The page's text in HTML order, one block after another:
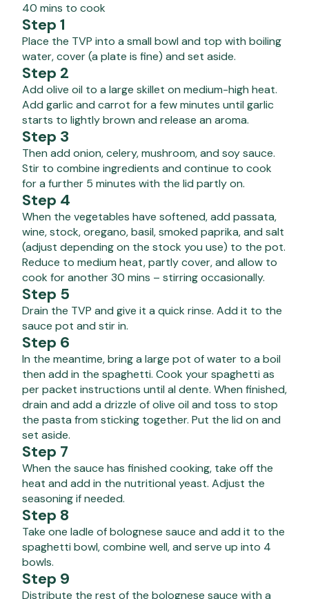
40 mins to cook
Step 1
Place the TVP into a small bowl and top with boiling
water, cover (a plate is fine) and set aside.
Step 2
Add olive oil to a large skillet on medium-high heat.
Add garlic and carrot for a few minutes until garlic
starts to lightly brown and release an aroma.
Step 3
Then add onion, celery, mushroom, and soy sauce.
Stir to combine ingredients and continue to cook
for a further 5 minutes with the lid partly on.
Step 4
When the vegetables have softened, add passata,
wine, stock, oregano, basil, smoked paprika, and salt
(adjust depending on the stock you use) to the pot.
Reduce to medium heat, partly cover, and allow to
cook for another 30 mins – stirring occasionally.
Step 5
Drain the TVP and give it a quick rinse. Add it to the
sauce pot and stir in.
Step 6
In the meantime, bring a large pot of water to a boil
then add in the spaghetti. Cook your spaghetti as
per packet instructions until al dente. When finished,
drain and add a drizzle of olive oil and toss to stop
the pasta from sticking together. Put the lid on and
set aside.
Step 7
When the sauce has finished cooking, take off the
heat and add in the nutritional yeast. Adjust the
seasoning if needed.
Step 8
Take one ladle of bolognese sauce and add it to the
spaghetti bowl, combine well, and serve up into 4
bowls.
Step 9
Distribute the rest of the bolognese sauce with a